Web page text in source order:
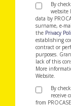
By
website
data by
surname, e-
the Privacy
establishing
contract or
purposes.
lack of this
More
Website.
By
receive
from